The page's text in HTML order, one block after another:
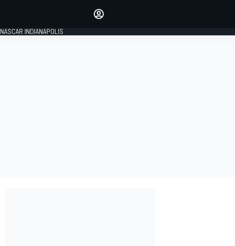
NASCAR INDIANAPOLIS